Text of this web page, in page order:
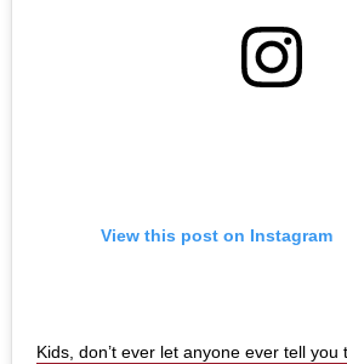
View this post on Instagram
Kids, don’t ever let anyone ever tell you